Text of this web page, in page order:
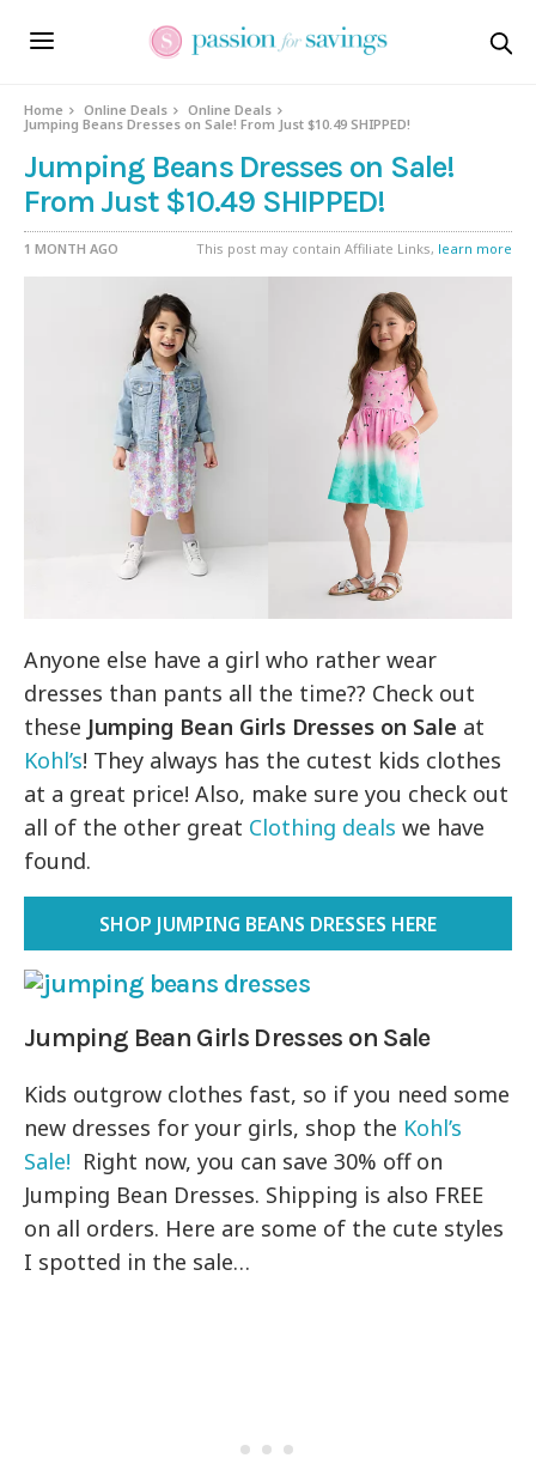
Home Online Deals
Online Deals
Jumping Beans Dresses on Sale! From Just $10.49 SHIPPED!
Jumping Beans Dresses on Sale!
From Just $10.49 SHIPPED!
1 MONTH AGO This post may contain Affiliate Links, learn more
Anyone else have a girl who rather wear
dresses than pants all the time?? Check out
these Jumping Bean Girls Dresses on Sale at
Kohl’s! They always has the cutest kids clothes
at a great price! Also, make sure you check out
all of the other great Clothing deals we have
found.
SHOP JUMPING BEANS DRESSES HERE
Jumping Bean Girls Dresses on Sale
Kids outgrow clothes fast, so if you need some
new dresses for your girls, shop the Kohl’s
Sale! Right now, you can save 30% off on
Jumping Bean Dresses. Shipping is also FREE
on all orders. Here are some of the cute styles
I spotted in the sale…